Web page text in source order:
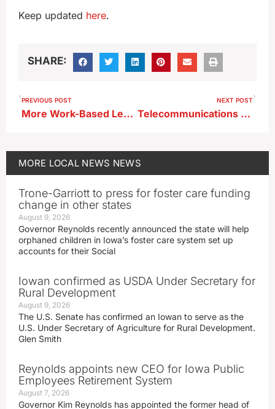
Keep updated here.
SHARE:
PREVIOUS POST
More Work-Based Learning Expected to be Added at Storm Lake High School ; Lighting Approved for District Buses
NEXT POST
Telecommunications Project in Storm Lake Next Week Could Impact Traffic
MORE LOCAL NEWS NEWS
Trone-Garriott to press for foster care funding
change in other states
August 9, 2026
Governor Reynolds recently announced the state will help
orphaned children in Iowa’s foster care system set up
accounts for their Social
Iowan confirmed as USDA Under Secretary for
Rural Development
August 9, 2026
The U.S. Senate has confirmed an Iowan to serve as the
U.S. Under Secretary of Agriculture for Rural Development.
Glen Smith
Reynolds appoints new CEO for Iowa Public
Employees Retirement System
August 7, 2026
Governor Kim Reynolds has appointed the former head of